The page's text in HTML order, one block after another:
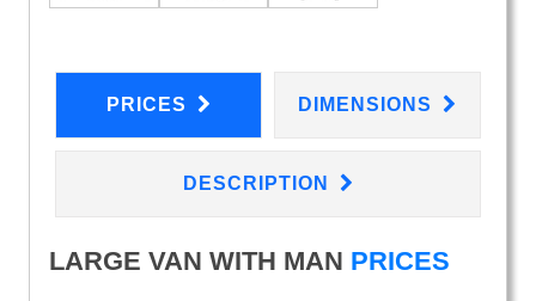
PRICES DIMENSIONS
DESCRIPTION
LARGE VAN WITH MAN PRICES